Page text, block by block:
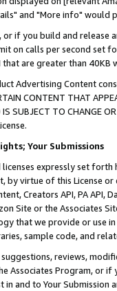
and "More info" would
or if you build and release
on calls per second set
that are greater than
Advertising Content
CONTENT THAT
IS SUBJECT TO
Your Submissions
expressly set
by virtue of this License
Creators API, PA API,
Site or the Associates
that we provide or use
sample code, and
reviews,
Associates Program, or if
in and to Your Submission